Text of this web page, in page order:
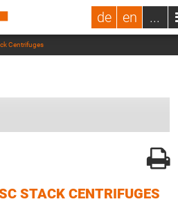
de en ...
Centrifuges
STACK CENTRIFUGES